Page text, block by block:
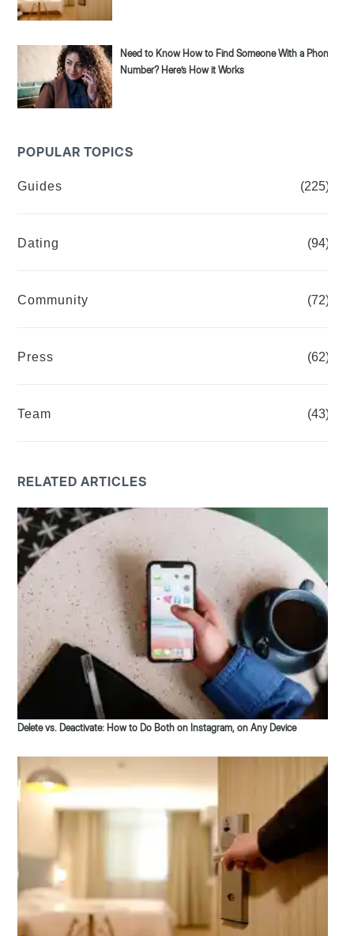
Need to Know How to Find Someone With a Phone
Number? Here’s How it Works
POPULAR TOPICS
Guides (225)
Dating (94)
Community (72)
Press (62)
Team (43)
RELATED ARTICLES
Delete vs. Deactivate: How to Do Both on Instagram, on Any Device